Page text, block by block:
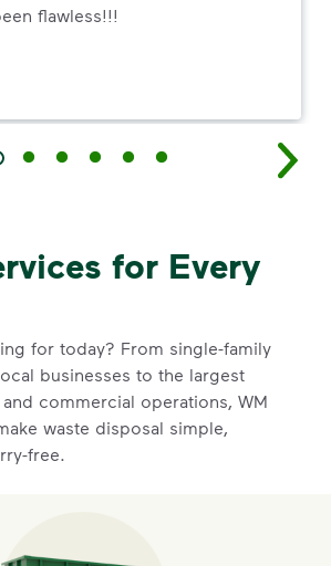
flawless!!!
for Every
for today? From single-family
businesses to the largest
commercial operations, WM
waste disposal simple,
free.